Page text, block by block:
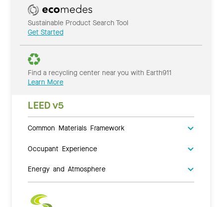
Sustainable Product Search Tool
Get Started
Find a recycling center near you with Earth911
Learn More
LEED v5
Common Materials Framework
Occupant Experience
Energy and Atmosphere